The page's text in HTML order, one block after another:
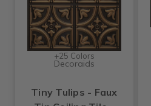
+25 Colors
Decoraids
Tiny Tulips - Faux